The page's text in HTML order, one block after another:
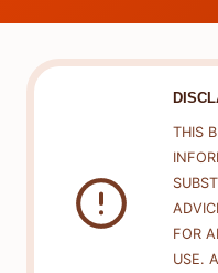
THIS
FOR
USE.